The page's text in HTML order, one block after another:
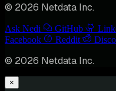
© 2026 Netdata Inc.
Ask Nedi GitHub
Facebook
Reddit
© 2026 Netdata Inc.
×